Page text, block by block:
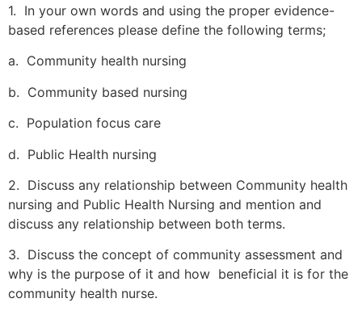
1. In your own words and using the proper evidence-
based references please define the following terms;
a. Community health nursing
b. Community based nursing
c. Population focus care
d. Public Health nursing
2. Discuss any relationship between Community health
nursing and Public Health Nursing and mention and
discuss any relationship between both terms.
3. Discuss the concept of community assessment and
why is the purpose of it and how beneficial it is for the
community health nurse.